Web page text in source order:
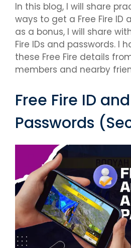
In this blog, I will share
ways to get a Free Fire ID
as a bonus, I will share
Fire IDs and passwords. I
these Free Fire details
members and nearby
Free Fire ID and
Passwords